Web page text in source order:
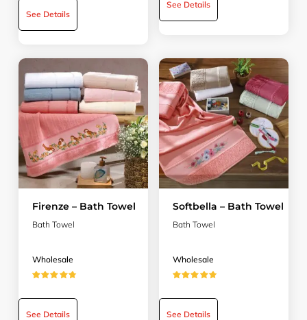
See Details
See Details
Firenze – Bath Towel
Bath Towel
Wholesale
See Details
Softbella – Bath Towel
Bath Towel
Wholesale
See Details